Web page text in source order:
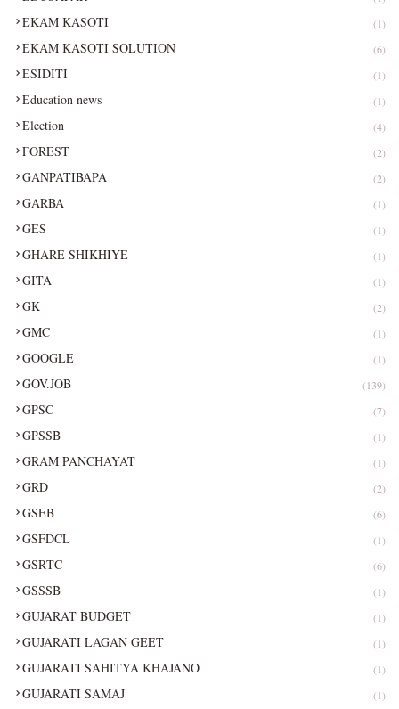
EKAM KASOTI (1)
EKAM KASOTI SOLUTION (6)
ESIDITI (1)
Education news (1)
Election (4)
FOREST (2)
GANPATIBAPA (2)
GARBA (1)
GES (1)
GHARE SHIKHIYE (1)
GITA (1)
GK (2)
GMC (1)
GOOGLE (1)
GOV.JOB (139)
GPSC (7)
GPSSB (1)
GRAM PANCHAYAT (1)
GRD (2)
GSEB (6)
GSFDCL (1)
GSRTC (6)
GSSSB (1)
GUJARAT BUDGET (1)
GUJARATI LAGAN GEET (1)
GUJARATI SAHITYA KHAJANO (1)
GUJARATI SAMAJ (1)